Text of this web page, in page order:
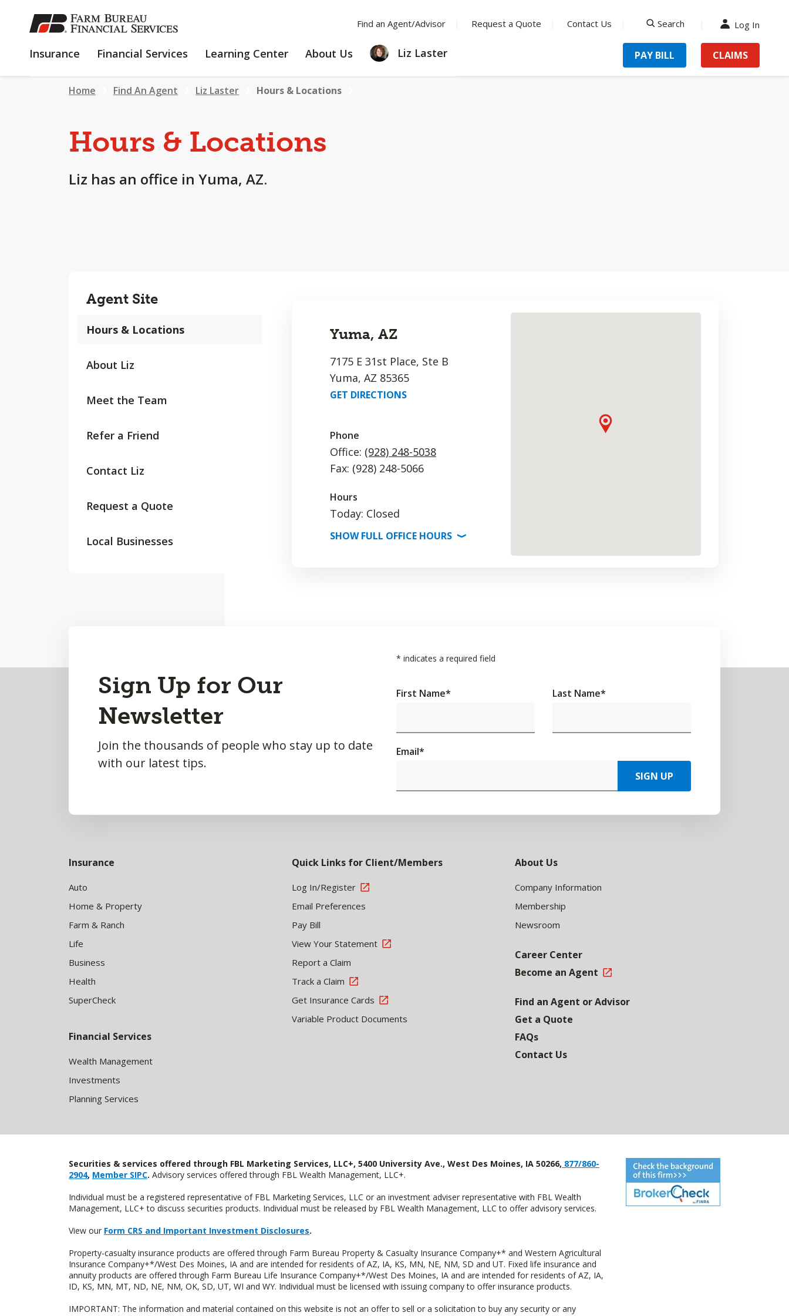
SKIP
TO
CONTENT
Find an Agent/Advisor Request a Quote Contact Us
Search
Log In
Insurance INSURANCE
Financial Services
FINANCIAL
Learning Center
LEARNING
About Us
ABOUT
US
Liz Laster PAY BILL CLAIMS
Home Find An Agent Liz Laster Hours & Locations
Hours & Locations
Liz has an office in Yuma, AZ.
Agent Site
Hours & Locations
About Liz
Meet the Team
Refer a Friend
Contact Liz
Request a Quote
Local Businesses
Yuma, AZ
7175 E 31st Place, Ste B
Yuma, AZ 85365
GET DIRECTIONS
Phone
Office: (928) 248-5038
Fax: (928) 248-5066
Hours
Today: Closed
SHOWFULL OFFICE HOURS ⟩
Sign Up for Our
Newsletter
Join the thousands of people who stay up to date
with our latest tips.
* indicates a required field
First Name* Last Name*
Email*
SIGN UP
Insurance
Auto
Home & Property
Farm & Ranch
Life
Business
Health
SuperCheck
Financial Services
Wealth Management
Investments
Planning Services
Quick Links for Client/Members
Log In/Register
Email Preferences
Pay Bill
View Your Statement
Report a Claim
Track a Claim
Get Insurance Cards
Variable Product Documents
About Us
Company Information
Membership
Newsroom
Career Center
Become an Agent
Find an Agent or Advisor
Get a Quote
FAQs
Contact Us
Securities & services offered through FBL Marketing Services, LLC+, 5400 University Ave., West Des Moines, IA 50266, 877/860-
2904, Member SIPC. Advisory services offered through FBL Wealth Management, LLC+.
Individual must be a registered representative of FBL Marketing Services, LLC or an investment adviser representative with FBL Wealth
Management, LLC+ to discuss securities products. Individual must be released by FBL Wealth Management, LLC to offer advisory services.
View our Form CRS and Important Investment Disclosures.
Property-casualty insurance products are offered through Farm Bureau Property & Casualty Insurance Company+* and Western Agricultural
Insurance Company+*/West Des Moines, IA and are intended for residents of AZ, IA, KS, MN, NE, NM, SD and UT. Fixed life insurance and
annuity products are offered through Farm Bureau Life Insurance Company+*/West Des Moines, IA and are intended for residents of AZ, IA,
ID, KS, MN, MT, ND, NE, NM, OK, SD, UT, WI and WY. Individual must be licensed with issuing company to offer insurance products.
IMPORTANT: The information and material contained on this website is not an offer to sell or a solicitation to buy any security or any